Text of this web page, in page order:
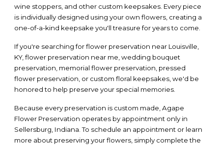
wine stoppers, and other custom keepsakes. Every piece
is individually designed using your own flowers, creating a
one-of-a-kind keepsake you'll treasure for years to come.
If you're searching for flower preservation near Louisville,
KY, flower preservation near me, wedding bouquet
preservation, memorial flower preservation, pressed
flower preservation, or custom floral keepsakes, we'd be
honored to help preserve your special memories.
Because every preservation is custom made, Agape
Flower Preservation operates by appointment only in
Sellersburg, Indiana. To schedule an appointment or learn
more about preserving your flowers, simply complete the